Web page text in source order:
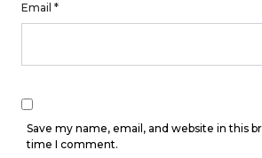
Email *
Save my name, email, and website in this
time I comment.